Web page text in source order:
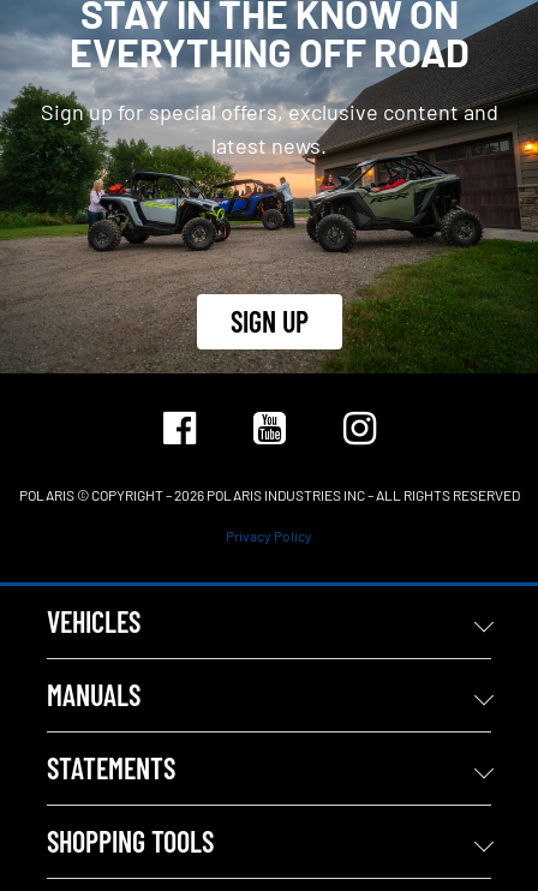
STAY IN THE KNOW ON
EVERYTHING OFF ROAD
Sign up for special offers, exclusive content and
latest news.
SIGN UP
POLARIS © COPYRIGHT – 2026 POLARIS INDUSTRIES INC – ALL RIGHTS RESERVED
Privacy Policy
VEHICLES
MANUALS
STATEMENTS
SHOPPING TOOLS